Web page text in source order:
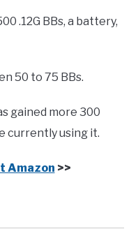
.12G BBs, a battery,
50 to 75 BBs.
gained more 300
currently using it.
Amazon >>